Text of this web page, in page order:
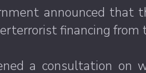
announced that
financing
a consultation